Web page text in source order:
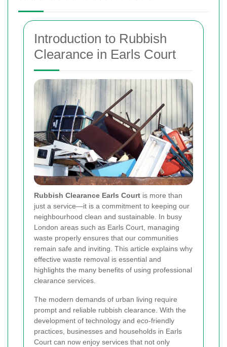
Introduction to Rubbish
Clearance in Earls Court
Rubbish Clearance Earls Court is more than
just a service—it is a commitment to keeping our
neighbourhood clean and sustainable. In busy
London areas such as Earls Court, managing
waste properly ensures that our communities
remain safe and inviting. This article explains why
effective waste removal is essential and
highlights the many benefits of using professional
clearance services.
The modern demands of urban living require
prompt and reliable rubbish clearance. With the
development of technology and eco-friendly
practices, businesses and households in Earls
Court can now enjoy services that not only